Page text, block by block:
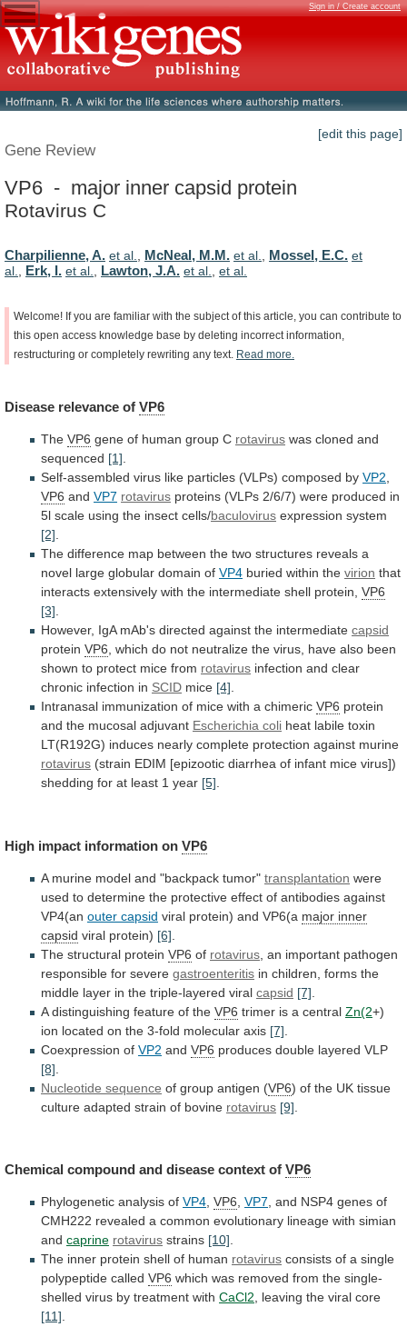
Sign in / Create account
[edit this page]
Gene Review
VP6 - major inner capsid protein
Rotavirus C
Charpilienne, A. et al., McNeal, M.M. et al., Mossel, E.C. et
al., Erk, I. et al., Lawton, J.A. et al., et al.
Welcome! If you are familiar with the subject of this article, you can contribute to
this open access knowledge base by deleting incorrect information,
restructuring or completely rewriting any text. Read more.
Disease relevance of VP6
The VP6 gene of human group C rotavirus was cloned and
sequenced [1]
Self-assembled virus like particles (VLPs) composed by VP2
VP6 and VP7 rotavirus proteins (VLPs 2/6/7) were produced in
5l scale using the insect cells/baculovirus expression system
[2]
The difference map between the two structures reveals a
novel large globular domain of VP4 buried within the virion that
interacts extensively with the intermediate shell protein, VP6
[3]
However, IgA mAb's directed against the intermediate capsid
protein VP6 which do not neutralize the virus, have also been
shown to protect mice from rotavirus infection and clear
chronic infection in SCID mice [4]
Intranasal immunization of mice with a chimeric VP6 protein
and the mucosal adjuvant Escherichia coli heat labile toxin
LT(R192G) induces nearly complete protection against murine
rotavirus (strain EDIM [epizootic diarrhea of infant mice virus])
shedding for at least 1 year [5]
High impact information on VP6
A murine model and "backpack tumor" transplantation were
used to determine the protective effect of antibodies against
VP4(an outer capsid viral protein) and VP6(a major inner
capsid viral protein) [6]
The structural protein VP6 of rotavirus an important pathogen
responsible for severe gastroenteritis in children, forms the
middle layer in the triple-layered viral capsid [7]
A distinguishing feature of the VP6 trimer is a central Zn(2+)
ion located on the 3-fold molecular axis [7]
Coexpression of VP2 and VP6 produces double layered VLP
[8]
Nucleotide sequence of group antigen (VP6) of the UK tissue
culture adapted strain of bovine rotavirus [9]
Chemical compound and disease context of VP6
Phylogenetic analysis of VP4, VP6, VP7, and NSP4 genes of
CMH222 revealed a common evolutionary lineage with simian
and caprine rotavirus strains [10].
The inner protein shell of human rotavirus consists of a single
polypeptide called VP6 which was removed from the single-
shelled virus by treatment with CaCl2, leaving the viral core
[11].